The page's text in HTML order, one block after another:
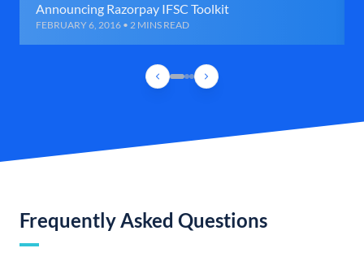
Announcing Razorpay IFSC Toolkit
FEBRUARY 6, 2016 • 2 MINS READ
Frequently Asked Questions